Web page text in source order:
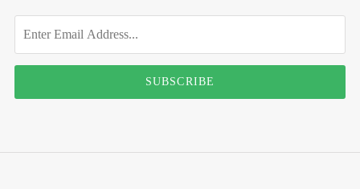
this
human:
SUBSCRIBE